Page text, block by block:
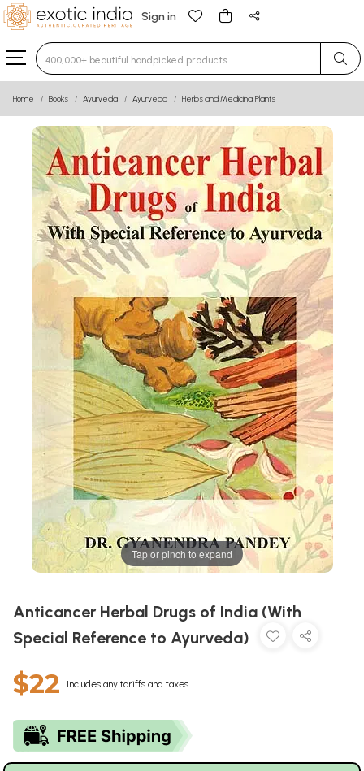
Sign in
Type 3 or more characters for results.
Home Books Ayurveda Ayurveda Herbs and Medicinal Plants
Tap or pinch to expand
Anticancer Herbal Drugs of India (With
Special Reference to Ayurveda)
$22 Includes any tariffs and taxes